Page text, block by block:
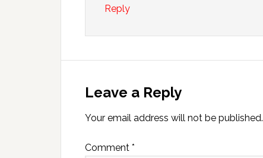
Reply
Leave a Reply
Your email address will not be published.
Comment *